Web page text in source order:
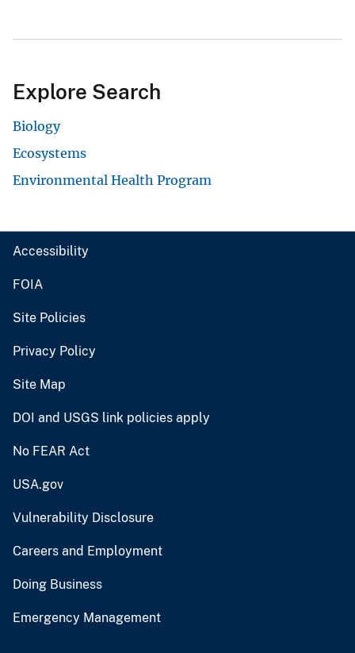
Explore Search
Biology
Ecosystems
Environmental Health Program
Accessibility
FOIA
Site Policies
Privacy Policy
Site Map
DOI and USGS link policies apply
No FEAR Act
USA.gov
Vulnerability Disclosure
Careers and Employment
Doing Business
Emergency Management